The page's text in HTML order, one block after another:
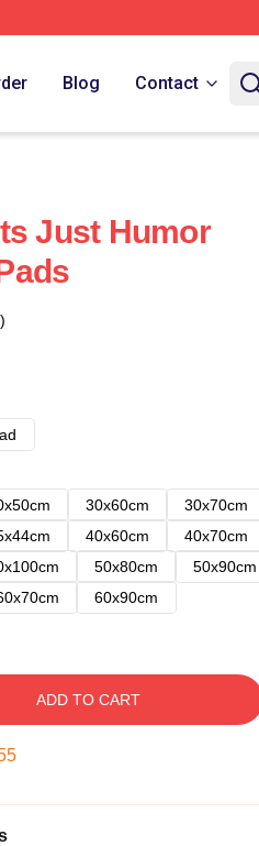
Blog Contact
Just Humor
30x60cm
30x70cm
40x60cm
40x70cm
50x80cm
50x90cm
60x90cm
ADD TO CART